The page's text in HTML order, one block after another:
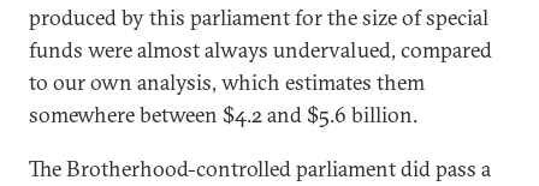
produced by this parliament for the size of special
funds were almost always undervalued, compared
to our own analysis, which estimates them
somewhere between $4.2 and $5.6 billion.
The Brotherhood-controlled parliament did pass a